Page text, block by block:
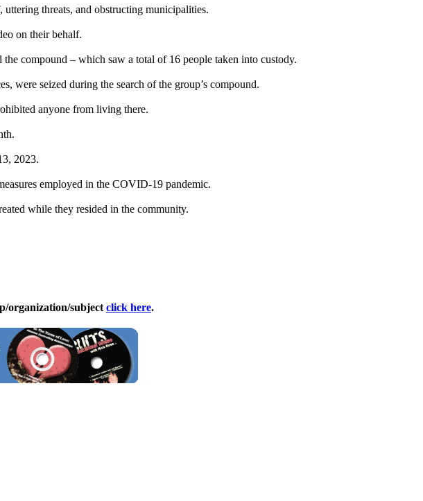
threats, and obstructing municipalities.
on their behalf.
compound – which saw a total of 16 people taken into custody.
were seized during the search of the group’s compound.
anyone from living there.
2023.
employed in the COVID-19 pandemic.
while they resided in the community.
organization/subject click here.